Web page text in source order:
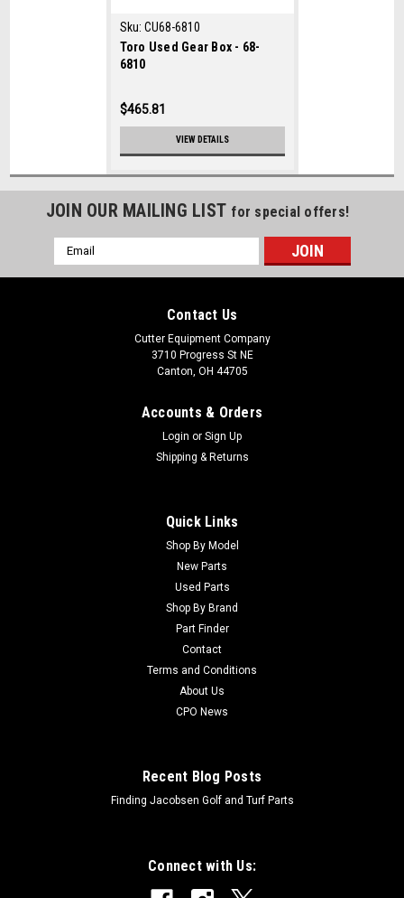
Sku: CU68-6810
Toro Used Gear Box - 68-
6810
$465.81
VIEW DETAILS
JOIN OUR MAILING LIST for special offers!
Email
Address
Contact Us
Cutter Equipment Company
3710 Progress St NE
Canton, OH 44705
Accounts & Orders
Login or Sign Up
Shipping & Returns
Quick Links
Shop By Model
New Parts
Used Parts
Shop By Brand
Part Finder
Contact
Terms and Conditions
About Us
CPO News
Recent Blog Posts
Finding Jacobsen Golf and Turf Parts
Connect with Us: